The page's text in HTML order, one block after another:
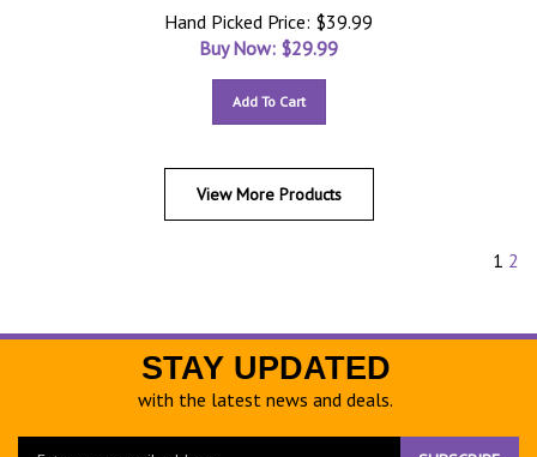
Hand Picked Price: $39.99
Buy Now: $29.99
Add To Cart
View More Products
1 2
STAY UPDATED
with the latest news and deals.
Enter